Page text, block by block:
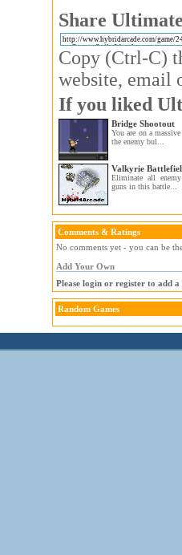
Share
Copy (Ctrl-C)
website, email
If you liked
Bridge Shootout
You are on a
the enemy bul...
Valkyrie
Eliminate all
guns in this battle...
Comments & Ratings
No comments yet - you can be
Add Your Own
Please login or register to add a
Random Games